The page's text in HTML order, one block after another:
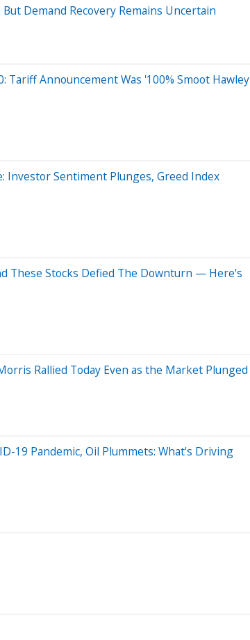
Demand Recovery Remains Uncertain
Tariff Announcement Was '100% Smoot Hawley
Investor Sentiment Plunges, Greed Index
These Stocks Defied The Downturn — Here's
Rallied Today Even as the Market Plunged
19 Pandemic, Oil Plummets: What's Driving